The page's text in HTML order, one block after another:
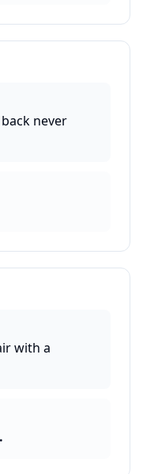
never
with a